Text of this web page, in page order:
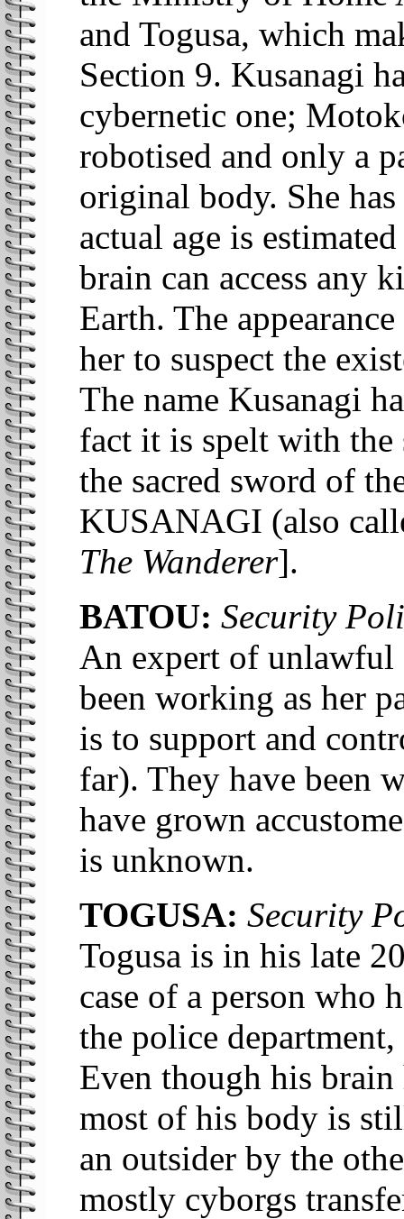
and Togusa, which
Section 9. Kusanagi
cybernetic one;
robotised and only a
original body. She
actual age is
brain can access any
Earth. The
her to suspect the
The name Kusanagi
fact it is spelt with the
the sacred sword of
KUSANAGI (also
The Wanderer].
BATOU: Security
An expert of
been working as her
is to support and
far). They have been
have grown
is unknown.
TOGUSA: Security
Togusa is in his late
case of a person who
the police
Even though his brain
most of his body is
an outsider by the
mostly cyborgs